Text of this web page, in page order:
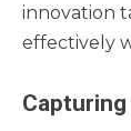
innovation
effectively